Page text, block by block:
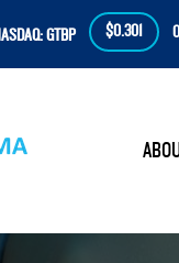
GTBP $0.301